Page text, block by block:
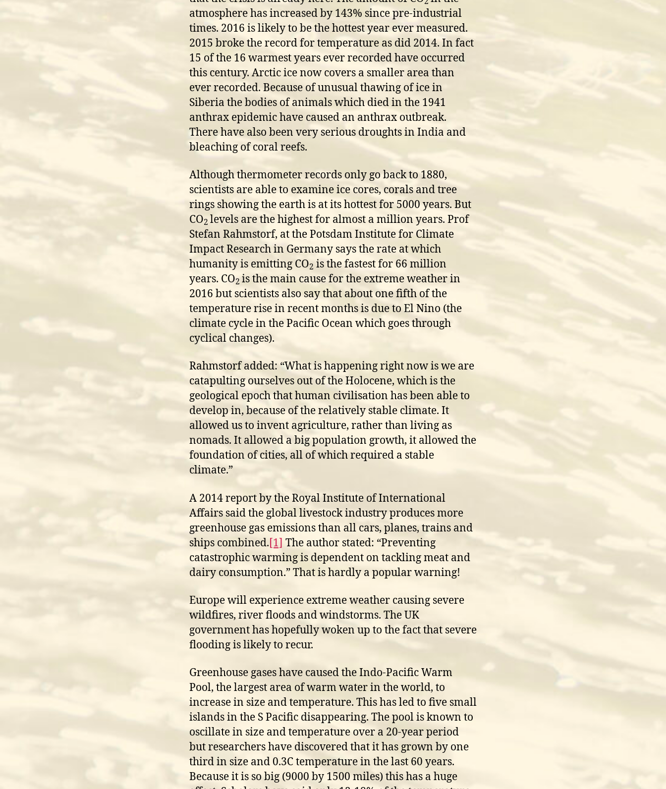
atmosphere has increased by 143% since pre-industrial
times. 2016 is likely to be the hottest year ever measured.
2015 broke the record for temperature as did 2014. In fact
15 of the 16 warmest years ever recorded have occurred
this century. Arctic ice now covers a smaller area than
ever recorded. Because of unusual thawing of ice in
Siberia the bodies of animals which died in the 1941
anthrax epidemic have caused an anthrax outbreak.
There have also been very serious droughts in India and
bleaching of coral reefs.
Although thermometer records only go back to 1880,
scientists are able to examine ice cores, corals and tree
rings showing the earth is at its hottest for 5000 years. But
CO2 levels are the highest for almost a million years. Prof
Stefan Rahmstorf, at the Potsdam Institute for Climate
Impact Research in Germany says the rate at which
humanity is emitting CO2 is the fastest for 66 million
years. CO2 is the main cause for the extreme weather in
2016 but scientists also say that about one fifth of the
temperature rise in recent months is due to El Nino (the
climate cycle in the Pacific Ocean which goes through
cyclical changes).
Rahmstorf added: “What is happening right now is we are
catapulting ourselves out of the Holocene, which is the
geological epoch that human civilisation has been able to
develop in, because of the relatively stable climate. It
allowed us to invent agriculture, rather than living as
nomads. It allowed a big population growth, it allowed the
foundation of cities, all of which required a stable
climate.”
A 2014 report by the Royal Institute of International
Affairs said the global livestock industry produces more
greenhouse gas emissions than all cars, planes, trains and
ships combined.[1] The author stated: “Preventing
catastrophic warming is dependent on tackling meat and
dairy consumption.” That is hardly a popular warning!
Europe will experience extreme weather causing severe
wildfires, river floods and windstorms. The UK
government has hopefully woken up to the fact that severe
flooding is likely to recur.
Greenhouse gases have caused the Indo-Pacific Warm
Pool, the largest area of warm water in the world, to
increase in size and temperature. This has led to five small
islands in the S Pacific disappearing. The pool is known to
oscillate in size and temperature over a 20-year period
but researchers have discovered that it has grown by one
third in size and 0.3C temperature in the last 60 years.
Because it is so big (9000 by 1500 miles) this has a huge